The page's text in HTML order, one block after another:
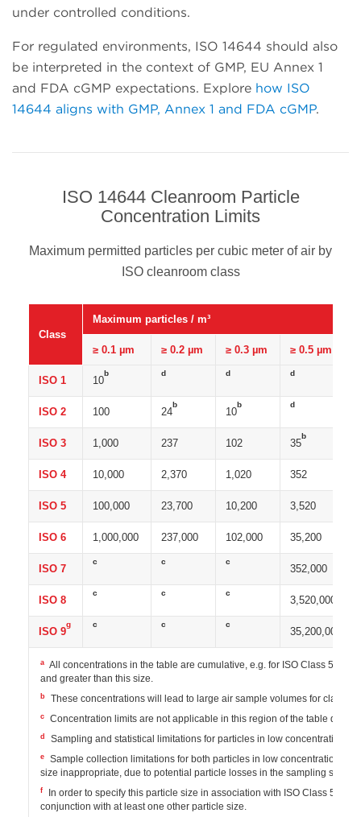
under controlled conditions.
For regulated environments, ISO 14644 should also
be interpreted in the context of GMP, EU Annex 1
and FDA cGMP expectations. Explore how ISO
14644 aligns with GMP, Annex 1 and FDA cGMP.
ISO 14644 Cleanroom Particle
Concentration Limits
Maximum permitted particles per cubic meter of air by
ISO cleanroom class
Class
Maximum particles / m³
≥ 0.1 µm ≥ 0.2 µm ≥ 0.3 µm ≥ 0.5 µm
ISO 1 10
b d d d
ISO 2 100 24
b
10
b d
ISO 3 1,000 237 102 35
b
ISO 4 10,000 2,370 1,020 352
ISO 5 100,000 23,700 10,200 3,520
ISO 6 1,000,000 237,000 102,000 35,200
ISO 7
c c c
352,000
ISO 8
c c c
3,520,000
ISO 9
g c c c
35,200,000
a All concentrations in the table are cumulative, e.g. for ISO Class 5,
and greater than this size.
b These concentrations will lead to large air sample volumes for
c Concentration limits are not applicable in this region of the table due
d Sampling and statistical limitations for particles in low concentrations
e
Sample collection limitations for both particles in low concentrations
size inappropriate, due to potential particle losses in the sampling system.
f
In order to specify this particle size in association with ISO Class 5,
conjunction with at least one other particle size.